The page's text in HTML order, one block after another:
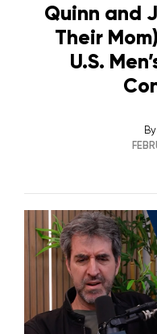
Quinn and
Their
U.S.
By